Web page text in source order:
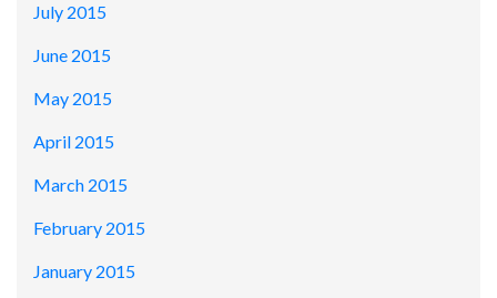
July 2015
June 2015
May 2015
April 2015
March 2015
February 2015
January 2015